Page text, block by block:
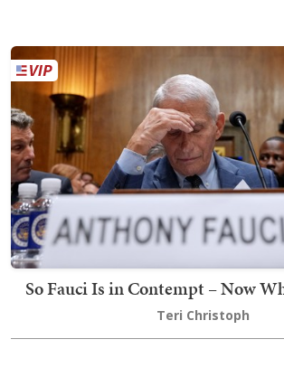
So Fauci Is in Contempt – Now
Teri Christoph